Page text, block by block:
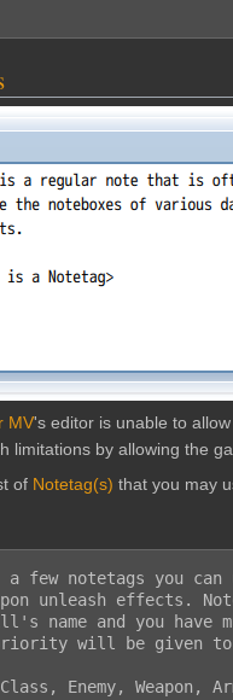
MV's editor is unable to
limitations by allowing the
of Notetag(s) that you may
a few notetags you
unleash effects.
name and you have
priority will be given
Enemy, Weapon,